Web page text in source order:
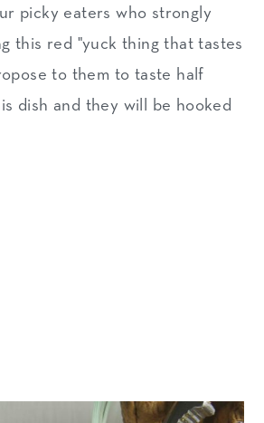
picky eaters who strongly
this red "yuck thing that tastes
to them to taste half
dish and they will be hooked